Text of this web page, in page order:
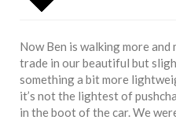
Now Ben is walking more and
trade in our beautiful but
something a bit more
it’s not the lightest of
in the boot of the car. We